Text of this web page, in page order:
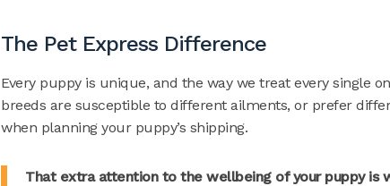
The Pet Express Difference
Every puppy is unique, and the way we treat every single
breeds are susceptible to different ailments, or prefer
when planning your puppy’s shipping.
That extra attention to the wellbeing of your puppy is